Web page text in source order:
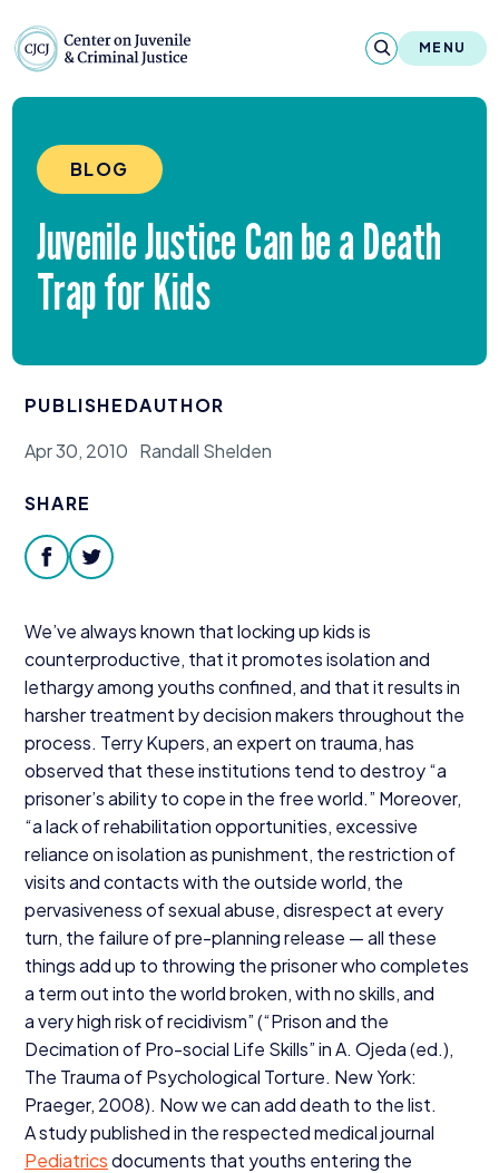
MENU
Reports & Publications
News & Media
Contact
Our Programs
Policy & Research
Our Legacy & Impact
BLOG
Juvenile Justice Can be a Death
Trap for Kids
PUBLISHED
Apr 30, 2010
AUTHOR
Randall Shelden
SHARE
facebooktwitter
We’ve always known that locking up kids is
counterproductive, that it promotes isolation and
lethargy among youths confined, and that it results in
harsher treatment by decision makers throughout the
process. Terry Kupers, an expert on trauma, has
observed that these institutions tend to destroy“a
prisoner’s ability to cope in the free world.” Moreover,
“a lack of rehabilitation opportunities, excessive
reliance on isolation as punishment, the restriction of
visits and contacts with the outside world, the
pervasiveness of sexual abuse, disrespect at every
turn, the failure of pre-planning release — all these
things add up to throwing the prisoner who completes
a term out into the world broken, with no skills, and
a very high risk of recidivism” (“Prison and the
Decimation of Pro-social Life Skills” in A. Ojeda (ed.),
The Trauma of Psychological Torture. New York:
Praeger, 2008). Now we can add death to the list.
A study published in the respected medical journal
Pediatricsdocuments that youths entering the